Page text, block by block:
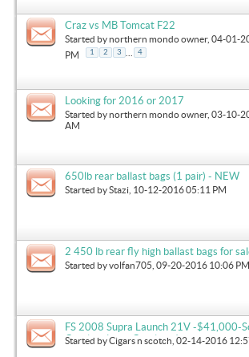
Craz vs MB Tomcat F22
Started bynorthern mondo owner, 04-01-
PM
1 2 3 4
Looking for 2016 or 2017
Started bynorthern mondo owner, 03-10-
AM
650lb rear ballast bags (1 pair) - NEW
Started byStazi , 10-12-2016 05:11 PM
2 450 lb rear fly high ballast bags for
Started byvolfan705 , 09-20-2016 10:06 PM
FS 2008 Supra Launch 21V -$41,000-
Carolina (near Charlotte)
Started byCigars n scotch , 02-14-2016